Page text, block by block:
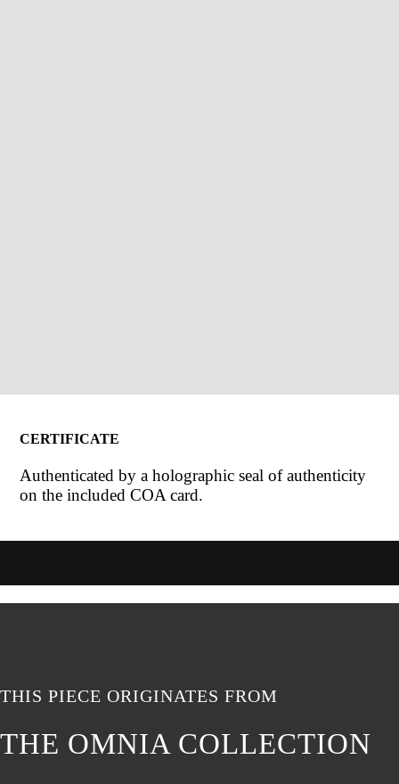
CERTIFICATE
Authenticated by a holographic seal of authenticity
on the included COA card.
THIS PIECE ORIGINATES FROM
THE OMNIA COLLECTION